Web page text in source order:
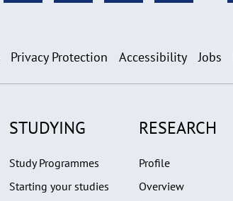
Privacy Protection Accessibility Jobs
STUDYING
Study Programmes
Starting your studies
RESEARCH
Profile
Overview